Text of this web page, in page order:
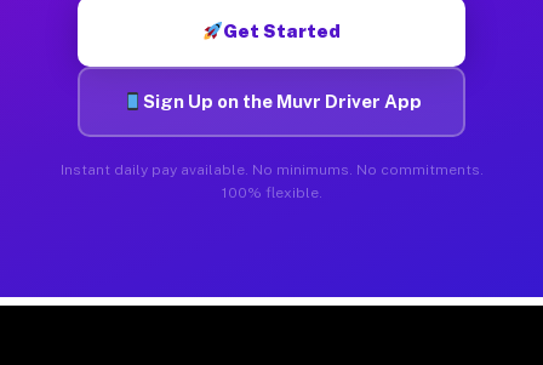
Get Started
Sign Up on the Muvr Driver App
Instant daily pay available. No minimums. No commitments.
100% flexible.